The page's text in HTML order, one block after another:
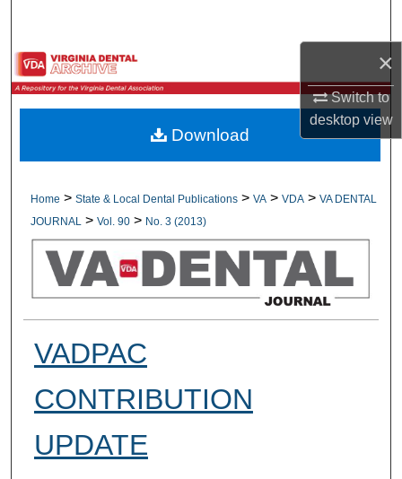
×
Switch to
desktopview
Browse All Collections
My Account
Digital Commons Network™
Home > State & Local Dental Publications > VA > VDA > VA DENTAL
JOURNAL
> Vol. 90 > No. 3 (2013)
VADPAC
CONTRIBUTION
UPDATE
Download